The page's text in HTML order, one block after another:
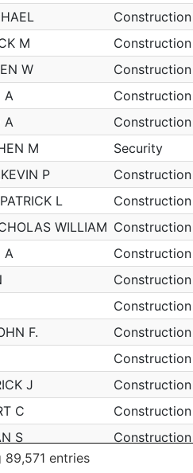
Construction
M
Construction
W
Construction
A
Construction
A
Construction
M
Security
P
Construction
L
Construction
WILLIAM Construction
A
Construction
Construction
Construction
F.
Construction
Construction
J
Construction
C
Construction
S
Construction
F
89,571 entries